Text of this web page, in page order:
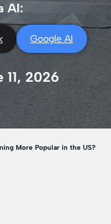
AI:
Google AI
11, 2026
More Popular in the US?